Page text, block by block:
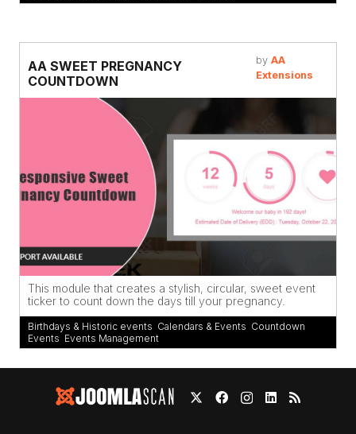
AA SWEET PREGNANCY
COUNTDOWN
by AA
Extensions
This module that creates a stylish, circular, sweet event
ticker to count down the days till your pregnancy.
Birthdays & Historic events Calendars & Events Countdown
Events Events Management